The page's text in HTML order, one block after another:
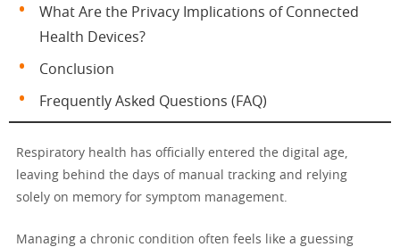
What Are the Privacy Implications of Connected
Health Devices?
Conclusion
Frequently Asked Questions (FAQ)
Respiratory health has officially entered the digital age,
leaving behind the days of manual tracking and relying
solely on memory for symptom management.
Managing a chronic condition often feels like a guessing